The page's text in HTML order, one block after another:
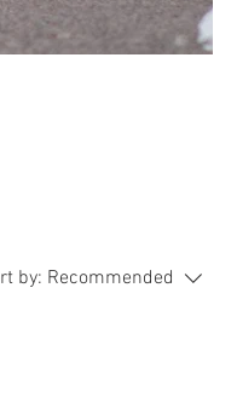
by: Recommended